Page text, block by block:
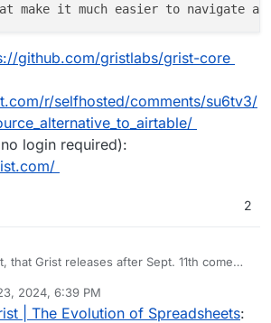
make it much easier to navigate
github.com/gristlabs/grist-core
r/selfhosted/comments/su6tv3/
login required):
2
that Grist releases after Sept. 11th come
gristlabs/grist-core/issues/734
running using an earlier Grist release
8th or so). Before this can be
2024, 6:39 PM
| The Evolution of Spreadsheets: